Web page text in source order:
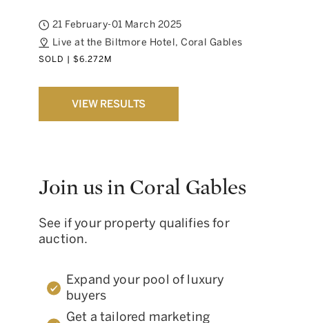
21 February-01 March 2025
Live at the Biltmore Hotel, Coral Gables
SOLD | $6.272M
VIEW RESULTS
Join us in Coral Gables
See if your property qualifies for
auction.
Expand your pool of luxury
buyers
Get a tailored marketing